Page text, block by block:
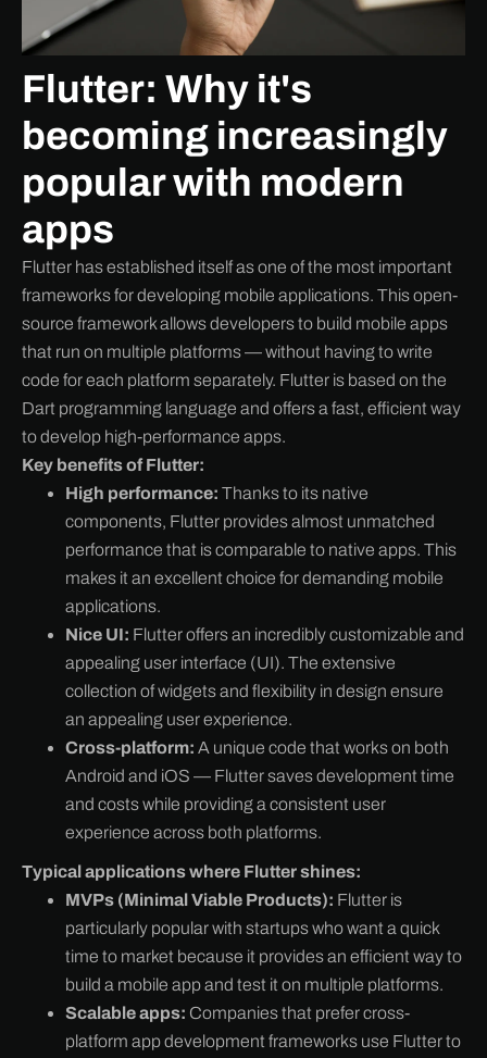
Flutter: Why it's
becoming increasingly
popular with modern
apps
Flutter has established itself as one of the most important
frameworks for developing mobile applications. This open-
source framework allows developers to build mobile apps
that run on multiple platforms — without having to write
code for each platform separately. Flutter is based on the
Dart programming language and offers a fast, efficient way
to develop high-performance apps.
Key benefits of Flutter:
High performance: Thanks to its native
components, Flutter provides almost unmatched
performance that is comparable to native apps. This
makes it an excellent choice for demanding mobile
applications.
Nice UI: Flutter offers an incredibly customizable and
appealing user interface (UI). The extensive
collection of widgets and flexibility in design ensure
an appealing user experience.
Cross-platform: A unique code that works on both
Android and iOS — Flutter saves development time
and costs while providing a consistent user
experience across both platforms.
Typical applications where Flutter shines:
MVPs (Minimal Viable Products): Flutter is
particularly popular with startups who want a quick
time to market because it provides an efficient way to
build a mobile app and test it on multiple platforms.
Scalable apps: Companies that prefer cross-
platform app development frameworks use Flutter to